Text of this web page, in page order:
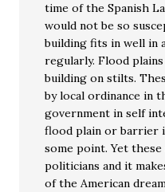
time of the Spanish
would not be so
building fits in well in
regularly. Flood
building on stilts.
by local ordinance in
government in self
flood plain or barrier
some point. Yet
politicians and it
of the American